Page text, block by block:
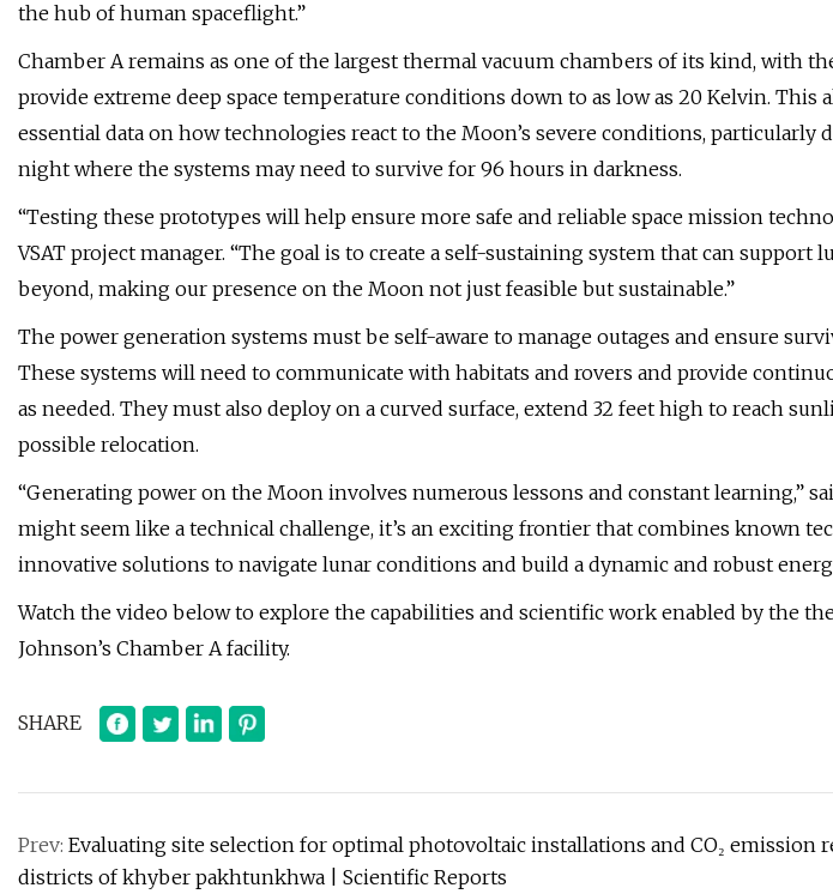
the hub of human spaceflight.”
Chamber A remains as one of the largest thermal vacuum chambers of its kind, with
provide extreme deep space temperature conditions down to as low as 20 Kelvin. This
essential data on how technologies react to the Moon’s severe conditions,
night where the systems may need to survive for 96 hours in darkness.
“Testing these prototypes will help ensure more safe and reliable space mission
VSAT project manager. “The goal is to create a self-sustaining system that can support
beyond, making our presence on the Moon not just feasible but sustainable.”
The power generation systems must be self-aware to manage outages and ensure
These systems will need to communicate with habitats and rovers and provide
as needed. They must also deploy on a curved surface, extend 32 feet high to reach
possible relocation.
“Generating power on the Moon involves numerous lessons and constant learning,”
might seem like a technical challenge, it’s an exciting frontier that combines known
innovative solutions to navigate lunar conditions and build a dynamic and robust
Watch the video below to explore the capabilities and scientific work enabled by the
Johnson’s Chamber A facility.
SHARE
Prev: Evaluating site selection for optimal photovoltaic installations and CO₂ emission
districts of khyber pakhtunkhwa | Scientific Reports